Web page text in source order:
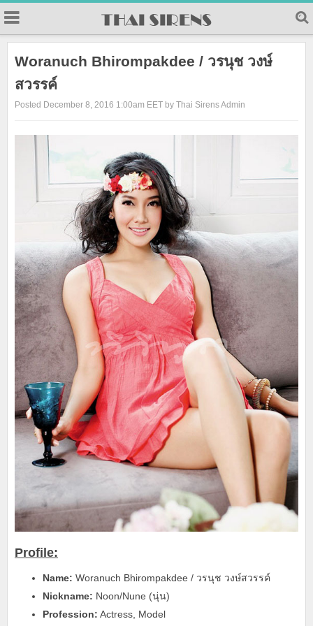
Woranuch Bhirompakdee / วรนุช วงษ์
สวรรค์
Posted December 8, 2016 1:00am EET by Thai Sirens Admin
Profile:
Name: Woranuch Bhirompakdee / วรนุช วงษ์สวรรค์
Nickname: Noon/Nune (นุ่น)
Profession: Actress, Model
23